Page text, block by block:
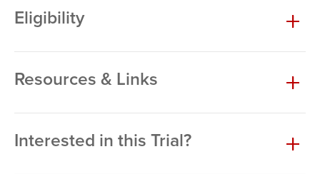
Eligibility
Resources & Links
Interested in this Trial?